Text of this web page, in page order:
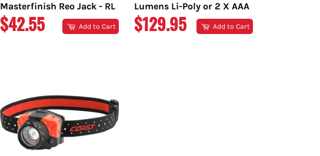
Masterfinish Reo Jack - RL
REGULAR
$42.55 Add to Cart
Lumens Li-Poly or 2 X AAA
REGULAR
$129.95 Add to Cart